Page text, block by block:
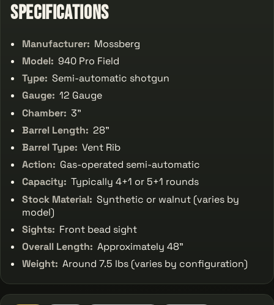
Specifications
Manufacturer: Mossberg
Model: 940 Pro Field
Type: Semi-automatic shotgun
Gauge: 12 Gauge
Chamber: 3"
Barrel Length: 28"
Barrel Type: Vent Rib
Action: Gas-operated semi-automatic
Capacity: Typically 4+1 or 5+1 rounds
Stock Material: Synthetic or walnut (varies by
model)
Sights: Front bead sight
Overall Length: Approximately 48"
Weight: Around 7.5 lbs (varies by configuration)